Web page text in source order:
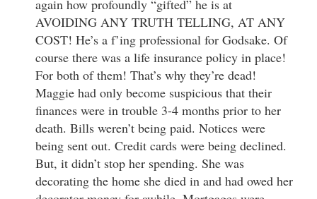
again how profoundly “gifted” he is at
AVOIDING ANY TRUTH TELLING, AT ANY
COST! He’s a f’ing professional for Godsake. Of
course there was a life insurance policy in place!
For both of them! That’s why they’re dead!
Maggie had only become suspicious that their
finances were in trouble 3-4 months prior to her
death. Bills weren’t being paid. Notices were
being sent out. Credit cards were being declined.
But, it didn’t stop her spending. She was
decorating the home she died in and had owed her